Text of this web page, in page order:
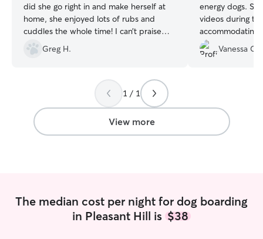
did she go right in and make herself at
home, she enjoyed lots of rubs and
cuddles the whole time! I can’t praise
enough the great communication and
flexibility when requesting additional
well cared for in this home!
Greg H.
energy dogs.
videos during
accommodating
definitely be
pups stay! I
Vanessa C.
1 / 1
View more
The median cost per night for dog boarding
in Pleasant Hill is $38